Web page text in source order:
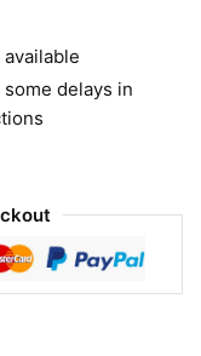
delays in